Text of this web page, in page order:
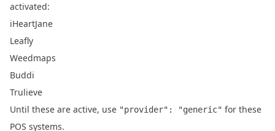
activated:
iHeartJane
Leafly
Weedmaps
Buddi
Trulieve
Until these are active, use "provider": "generic" for these
POS systems.